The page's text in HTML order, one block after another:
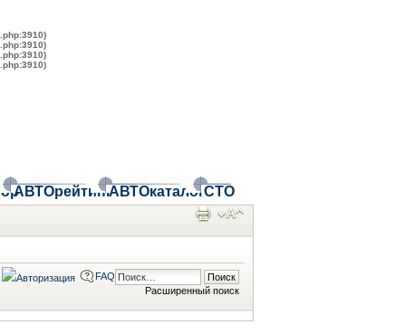
АВТОрейтингАВТОкаталогСТО
Расширенный поиск
FAQ